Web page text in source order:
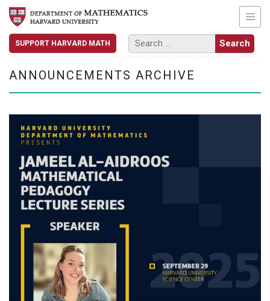
SUPPORT HARVARD MATH
ANNOUNCEMENTS ARCHIVE